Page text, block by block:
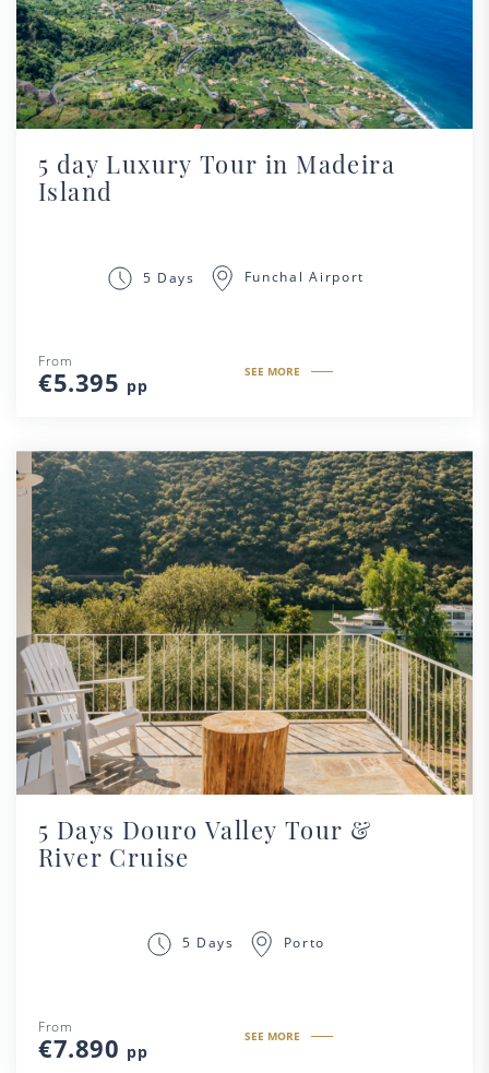
5 day Luxury Tour in Madeira
Island
5 Days Funchal Airport
From
€5.395 pp
SEE MORE
5 Days Douro Valley Tour &
River Cruise
5 Days Porto
From
€7.890 pp
SEE MORE